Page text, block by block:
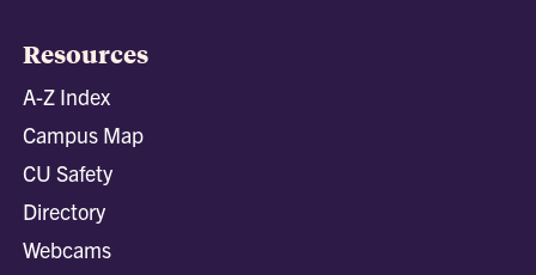
Resources
A-Z Index
Campus Map
CU Safety
Directory
Webcams